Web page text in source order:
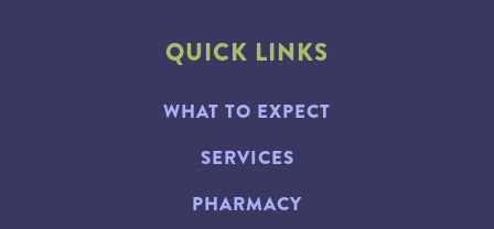
QUICK LINKS
WHAT TO EXPECT
SERVICES
PHARMACY